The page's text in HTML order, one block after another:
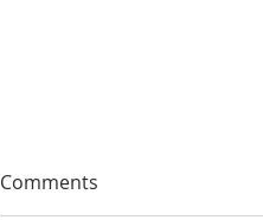
Comments